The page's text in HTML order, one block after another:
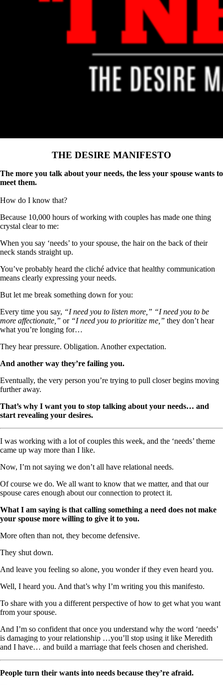
THE DESIRE MANIFESTO
The more you talk about your needs, the less your spouse wants to
meet them.
How do I know that?
Because 10,000 hours of working with couples has made one thing
crystal clear to me:
When you say ‘needs’ to your spouse, the hair on the back of their
neck stands straight up.
You’ve probably heard the cliché advice that healthy communication
means clearly expressing your needs.
But let me break something down for you:
Every time you say, “I need you to listen more,” “I need you to be
more affectionate,” or “I need you to prioritize me,” they don’t hear
what you’re longing for…
They hear pressure. Obligation. Another expectation.
And another way they’re failing you.
Eventually, the very person you’re trying to pull closer begins moving
further away.
That’s why I want you to stop talking about your needs… and
start revealing your desires.
I was working with a lot of couples this week, and the ‘needs’ theme
came up way more than I like.
Now, I’m not saying we don’t all have relational needs.
Of course we do. We all want to know that we matter, and that our
spouse cares enough about our connection to protect it.
What I am saying is that calling something a need does not make
your spouse more willing to give it to you.
More often than not, they become defensive.
They shut down.
And leave you feeling so alone, you wonder if they even heard you.
Well, I heard you. And that’s why I’m writing you this manifesto.
To share with you a different perspective of how to get what you want
from your spouse.
And I’m so confident that once you understand why the word ‘needs’
is damaging to your relationship …you’ll stop using it like Meredith
and I have… and build a marriage that feels chosen and cherished.
People turn their wants into needs because they’re afraid.